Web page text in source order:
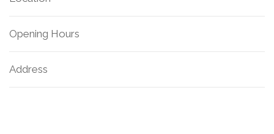
Opening Hours
Address